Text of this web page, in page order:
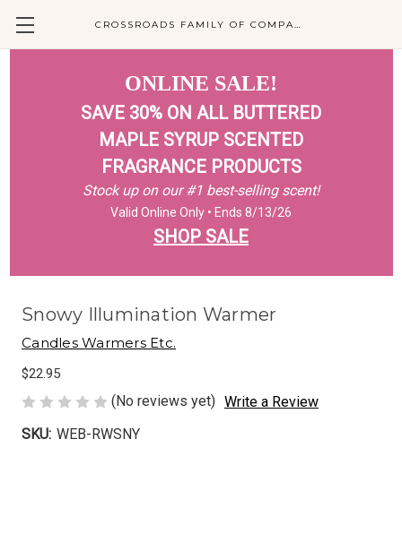
CROSSROADS FAMILY OF COMPANIES
ONLINE SALE!
SAVE 30% ON ALL BUTTERED
MAPLE SYRUP SCENTED
FRAGRANCE PRODUCTS
Stock up on our #1 best-selling scent!
Valid Online Only • Ends 8/13/26
SHOP SALE
Snowy Illumination Warmer
Candles Warmers Etc.
$22.95
(No reviews yet) Write a Review
SKU: WEB-RWSNY